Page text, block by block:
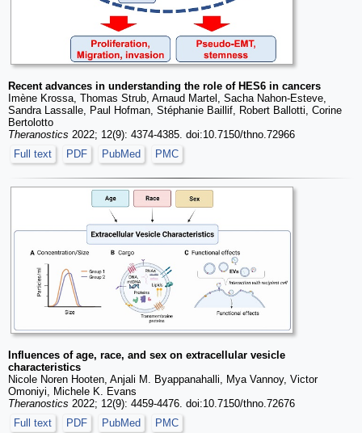
Recent advances in understanding the role of HES6 in cancers
Imène Krossa, Thomas Strub, Arnaud Martel, Sacha Nahon-Esteve,
Sandra Lassalle, Paul Hofman, Stéphanie Baillif, Robert Ballotti, Corine
Bertolotto
Theranostics 2022; 12(9): 4374-4385. doi:10.7150/thno.72966
Full text
PDF PubMed PMC
Influences of age, race, and sex on extracellular vesicle
characteristics
Nicole Noren Hooten, Anjali M. Byappanahalli, Mya Vannoy, Victor
Omoniyi, Michele K. Evans
Theranostics 2022; 12(9): 4459-4476. doi:10.7150/thno.72676
Full text
PDF PubMed PMC